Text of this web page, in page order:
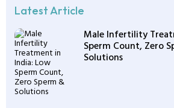
Latest Article
Male Infertility
Sperm Count, Zero
Solutions